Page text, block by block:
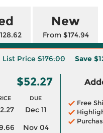
New
From $174.94
List Price$176.00 Save
$52.27
DUE
Dec 11
Nov 04
Free